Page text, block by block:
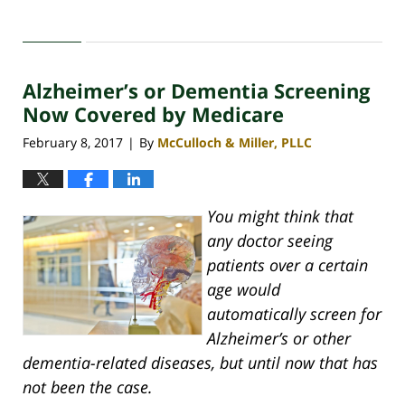
30,
4:07
pm
Alzheimer’s or Dementia Screening
Now Covered by Medicare
February 8, 2017 | By McCulloch & Miller, PLLC
You might think that
any doctor seeing
patients over a certain
age would
automatically screen for
Alzheimer’s or other
dementia-related diseases, but until now that has
not been the case.